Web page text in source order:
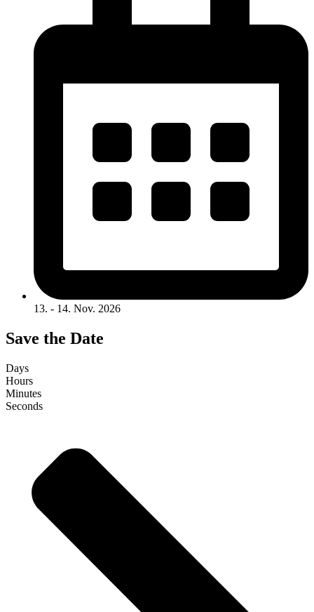
13. - 14. Nov. 2026
Save the Date
Days
Hours
Minutes
Seconds